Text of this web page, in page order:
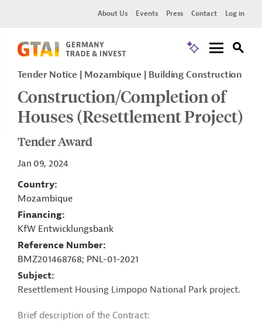
About Us Events Press Contact Log in
Tender Notice Mozambique Building Construction
Construction/Completion of
Houses (Resettlement Project)
Tender Award
Jan 09, 2024
Country
Mozambique
Financing
KfW Entwicklungsbank
Reference Number
BMZ201468768; PNL-01-2021
Subject
Resettlement Housing Limpopo National Park project.
Brief description of the Contract: